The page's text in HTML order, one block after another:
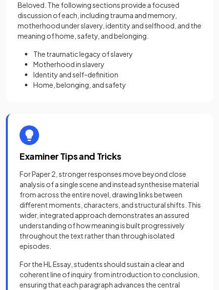
Beloved. The following sections provide a focused
discussion of each, including trauma and memory,
motherhood under slavery, identity and selfhood, and the
meaning of home, safety, and belonging.
The traumatic legacy of slavery
Motherhood in slavery
Identity and self-definition
Home, belonging, and safety
Examiner Tips and Tricks
For Paper 2, stronger responses move beyond close
analysis of a single scene and instead synthesise material
from across the entire novel, drawing links between
different moments, characters, and structural shifts. This
wider, integrated approach demonstrates an assured
understanding of how meaning is built progressively
throughout the text rather than through isolated
episodes.
For the HL Essay, students should sustain a clear and
coherent line of inquiry from introduction to conclusion,
ensuring that each paragraph advances the central